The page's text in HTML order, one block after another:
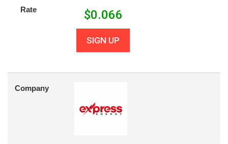
Rate $0.066
SIGN UP
Company